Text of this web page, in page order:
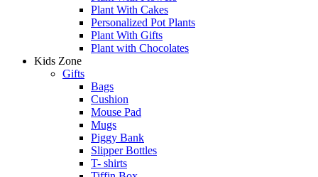
Plant With Cakes
Personalized Pot Plants
Plant With Gifts
Plant with Chocolates
Kids Zone
Gifts
Bags
Cushion
Mouse Pad
Mugs
Piggy Bank
Slipper Bottles
T- shirts